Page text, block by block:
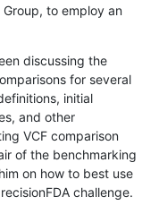
to employ an
discussing the
for several
initial
and other
VCF comparison
of the benchmarking
on how to best use
challenge.